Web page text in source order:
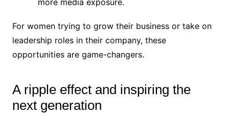
more media exposure.
For women trying to grow their business or take on
leadership roles in their company, these
opportunities are game-changers.
A ripple effect and inspiring the
next generation